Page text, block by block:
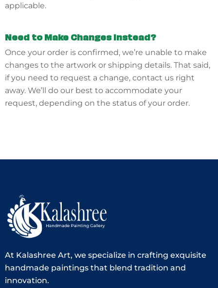
applicable.
Need to Make Changes Instead?
Once your order is confirmed, we’re unable to make
changes to the artwork or shipping details. That said,
if you need to request a change, contact us right
away. We’ll do our best to accommodate your
request, depending on the status of your order.
At Kalashree Art, we specialize in crafting exquisite
handmade paintings that blend tradition and
innovation.